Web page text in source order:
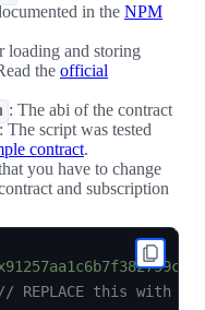
in the NPM
loading and storing
the official
: The abi of the contract
: The script was tested
contract.
you have to change
and subscription
// REPLACE this with